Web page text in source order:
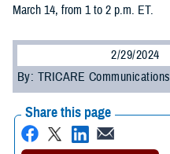
March 14, from 1 to 2 p.m. ET.
2/29/2024
By: TRICARE Communications
Share this page